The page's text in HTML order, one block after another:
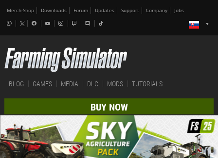
Merch-Shop Downloads Forum Updates Support Company Jobs
BLOG GAMES MEDIA DLC MODS TUTORIALS
BUY NOW